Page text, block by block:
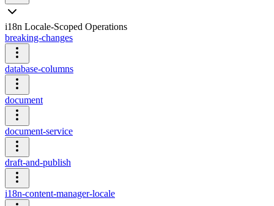
i18n Locale-Scoped Operations
breaking-changes
database-columns
document
document-service
draft-and-publish
i18n-content-manager-locale